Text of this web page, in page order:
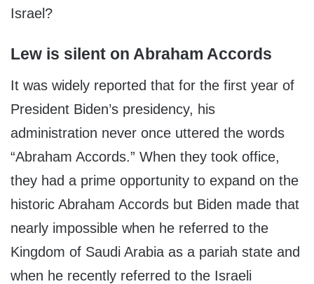
Israel?
Lew is silent on Abraham Accords
It was widely reported that for the first year of
President Biden’s presidency, his
administration never once uttered the words
“Abraham Accords.” When they took office,
they had a prime opportunity to expand on the
historic Abraham Accords but Biden made that
nearly impossible when he referred to the
Kingdom of Saudi Arabia as a pariah state and
when he recently referred to the Israeli